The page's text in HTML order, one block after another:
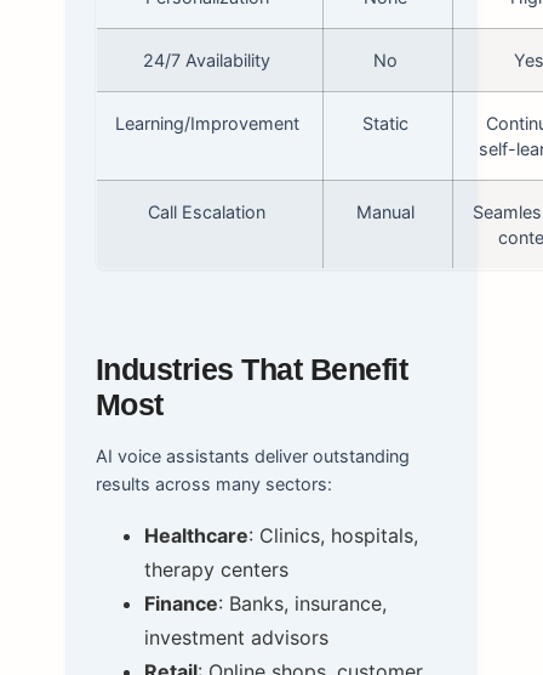
24/7 Availability No
Learning/Improvement Static
self-
Call Escalation Manual
Industries That Benefit
Most
AI voice assistants deliver outstanding
results across many sectors:
Healthcare: Clinics, hospitals,
therapy centers
Finance: Banks, insurance,
investment advisors